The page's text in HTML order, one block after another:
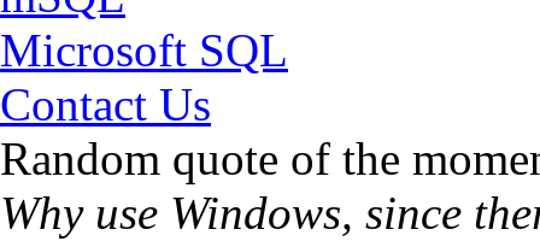
Microsoft SQL
Contact Us
Random quote of the
Why use Windows, since